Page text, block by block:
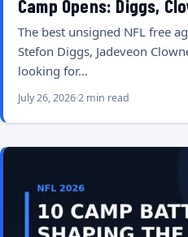
Camp Opens: Diggs,
The best unsigned NFL free
Stefon Diggs, Jadeveon
looking for…
July 26, 20262 min read